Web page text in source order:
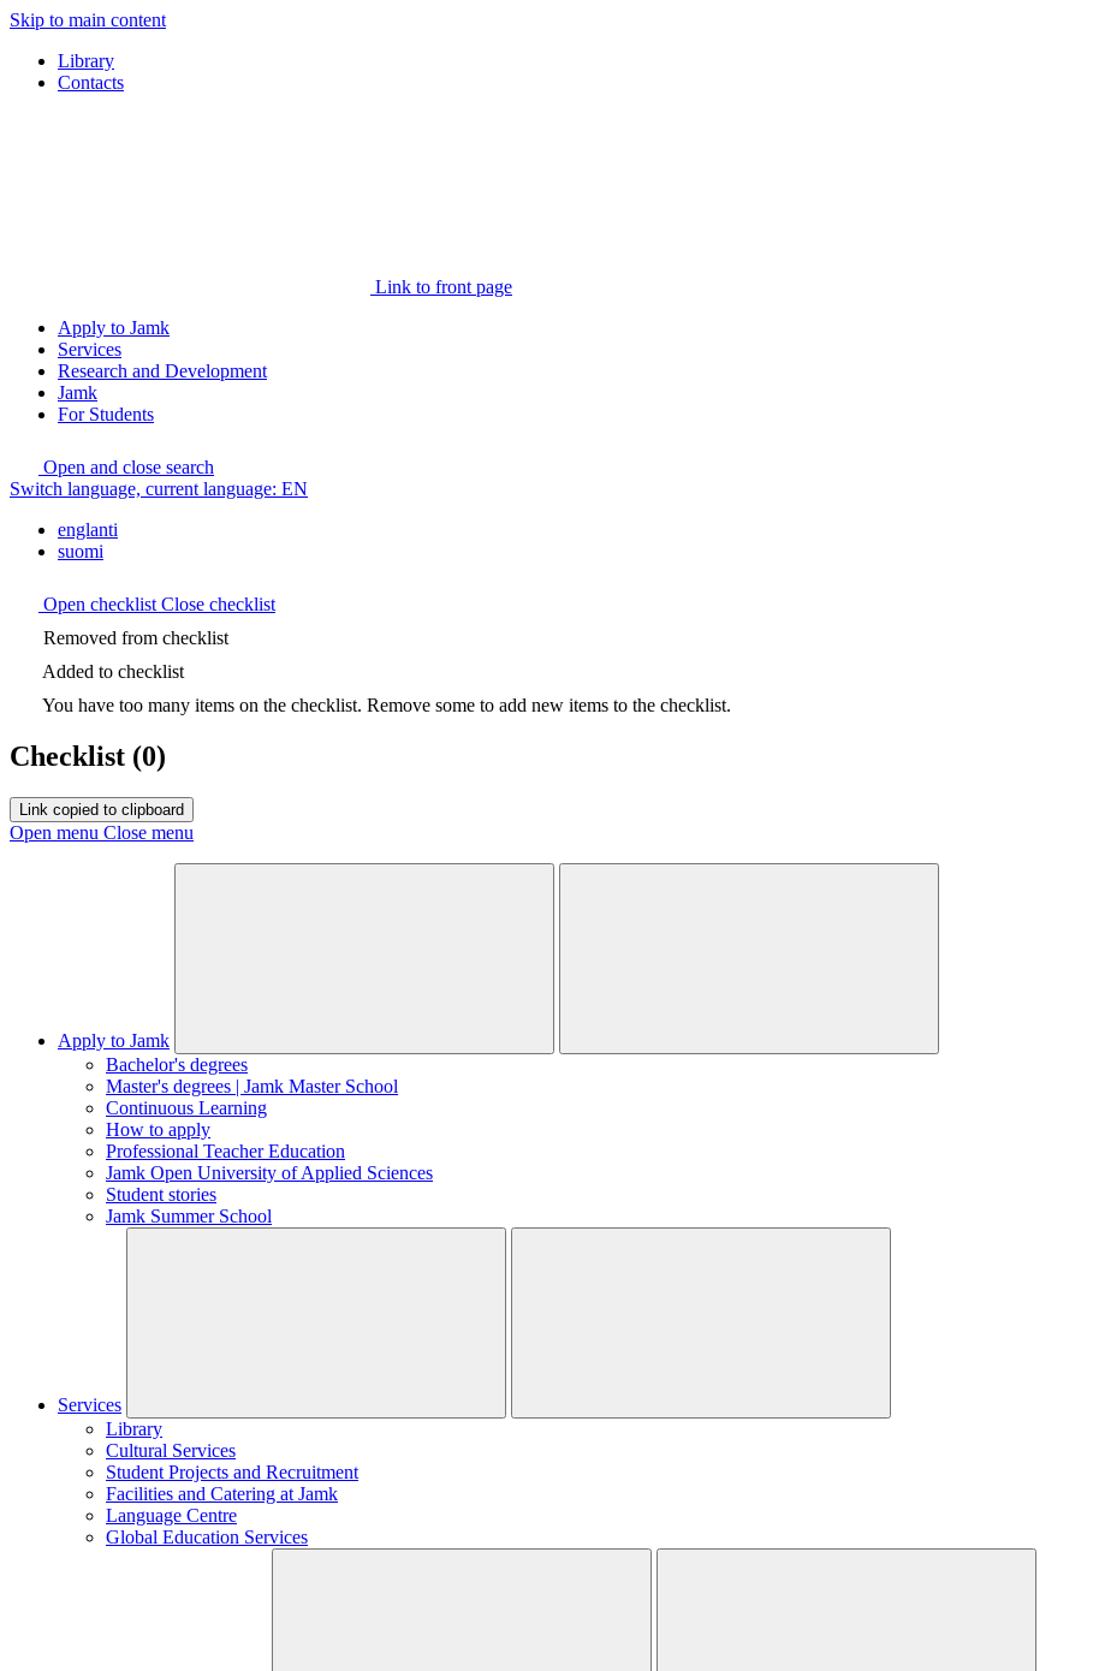
Skip to main content
Library
Contacts
Link to front page
Apply to Jamk
Services
Research and Development
Jamk
For Students
Open and close search
Switch language, current language: EN
englanti
suomi
Open checklist Close checklist
Removed from checklist
Added to checklist
You have too many items on the checklist. Remove some to add new items to the checklist.
Checklist (0)
Link copied to clipboard
Open menu Close menu
Apply to Jamk
Bachelor's degrees
Master's degrees | Jamk Master School
Continuous Learning
How to apply
Professional Teacher Education
Jamk Open University of Applied Sciences
Student stories
Jamk Summer School
Services
Library
Cultural Services
Student Projects and Recruitment
Facilities and Catering at Jamk
Language Centre
Global Education Services